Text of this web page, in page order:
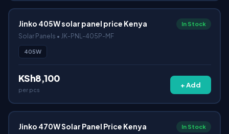
Jinko 405W solar panel price Kenya In Stock
Solar Panels • JK-PNL-405P-MF
405W
KSh8,100
per pcs
+ Add
Jinko 470W Solar Panel Price Kenya In Stock